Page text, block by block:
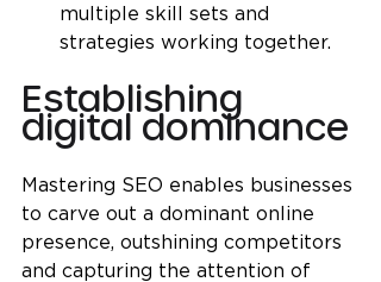
multiple skill sets and
strategies working together.
Establishing
digital dominance
Mastering SEO enables businesses
to carve out a dominant online
presence, outshining competitors
and capturing the attention of